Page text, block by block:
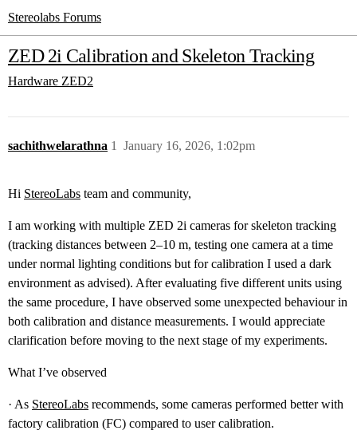
Stereolabs Forums
ZED 2i Calibration and Skeleton Tracking
Hardware ZED2
sachithwelarathna January 16, 2026, 1:02pm
1
Hi StereoLabs team and community,
I am working with multiple ZED 2i cameras for skeleton tracking
(tracking distances between 2–10 m, testing one camera at a time
under normal lighting conditions but for calibration I used a dark
environment as advised). After evaluating five different units using
the same procedure, I have observed some unexpected behaviour in
both calibration and distance measurements. I would appreciate
clarification before moving to the next stage of my experiments.
What I’ve observed
· As StereoLabs recommends, some cameras performed better with
factory calibration (FC) compared to user calibration.